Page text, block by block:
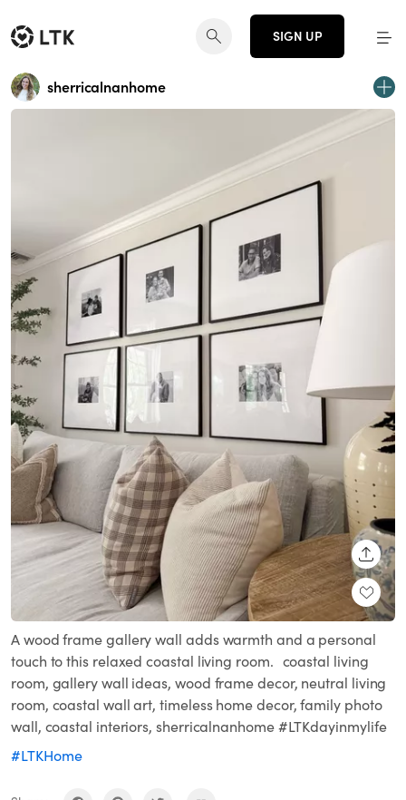
SIGN UP
sherricalnanhome
A wood frame gallery wall adds warmth and a personal
touch to this relaxed coastal living room. coastal living
room, gallery wall ideas, wood frame decor, neutral living
room, coastal wall art, timeless home decor, family photo
wall, coastal interiors, sherricalnanhome #LTKdayinmylife
#LTKHome